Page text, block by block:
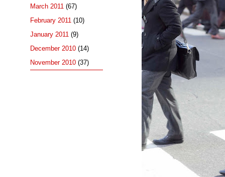
March 2011 (67)
February 2011 (10)
January 2011 (9)
December 2010 (14)
November 2010 (37)